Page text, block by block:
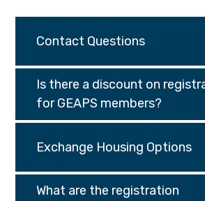
Contact Questions
Is there a discount on
for GEAPS members?
Exchange Housing Options
What are the registration